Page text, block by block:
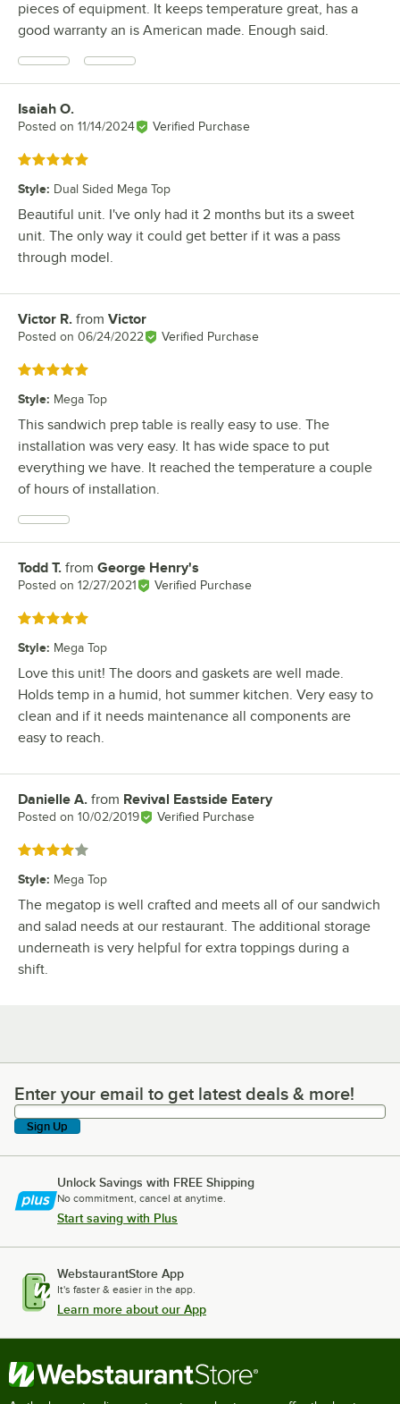
pieces of equipment. It keeps temperature great, has a
good warranty an is American made. Enough said.
Review by
Isaiah O.
Posted on 11/14/2024 Verified Purchase
Rated 5 out of 5 stars
Style: Dual Sided Mega Top
Beautiful unit. I've only had it 2 months but its a sweet
unit. The only way it could get better if it was a pass
through model.
Review by
Victor R. from Victor
Posted on 06/24/2022 Verified Purchase
Rated 5 out of 5 stars
Style: Mega Top
This sandwich prep table is really easy to use. The
installation was very easy. It has wide space to put
everything we have. It reached the temperature a couple
of hours of installation.
Review by
Todd T. from George Henry's
Posted on 12/27/2021 Verified Purchase
Rated 5 out of 5 stars
Style: Mega Top
Love this unit! The doors and gaskets are well made.
Holds temp in a humid, hot summer kitchen. Very easy to
clean and if it needs maintenance all components are
easy to reach.
Review by
Danielle A. from Revival Eastside Eatery
Posted on 10/02/2019 Verified Purchase
Rated 4 out of 5 stars
Style: Mega Top
The megatop is well crafted and meets all of our sandwich
and salad needs at our restaurant. The additional storage
underneath is very helpful for extra toppings during a
shift.
Enter your email to get latest deals & more!
Enter your email to get latest deals & more!
Sign Up
Unlock Savings with FREE Shipping
No commitment, cancel at anytime.
Start saving with Plus
WebstaurantStore App
It's faster & easier in the app.
Learn more about our App